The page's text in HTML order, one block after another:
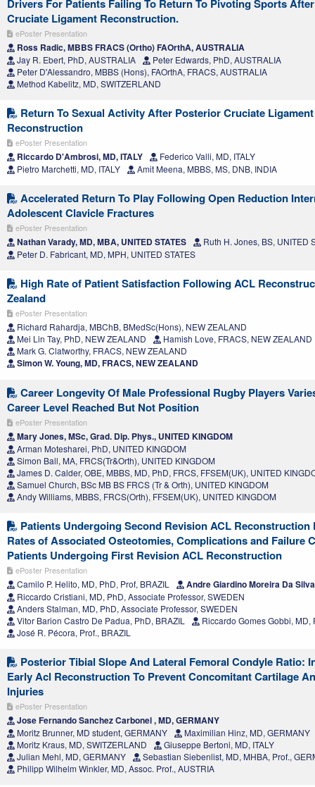
Drivers For Patients Failing To Return To Pivoting Sports
Cruciate Ligament Reconstruction.
ePoster Presentation
Ross Radic, MBBS FRACS (Ortho) FAOrthA, AUSTRALIA
Jay R. Ebert, PhD, AUSTRALIA
Peter Edwards, PhD, AUSTRALIA
Peter D'Alessandro, MBBS (Hons), FAOrthA, FRACS, AUSTRALIA
Method Kabelitz, MD, SWITZERLAND
Return To Sexual Activity After Posterior Cruciate Ligament
Reconstruction
ePoster Presentation
Riccardo D'Ambrosi, MD, ITALY
Federico Valli, MD, ITALY
Pietro Marchetti, MD, ITALY
Amit Meena, MBBS, MS, DNB, INDIA
Accelerated Return To Play Following Open Reduction
Adolescent Clavicle Fractures
ePoster Presentation
Nathan Varady, MD, MBA, UNITED STATES
Ruth H. Jones, BS, UNITED
Peter D. Fabricant, MD, MPH, UNITED STATES
High Rate of Patient Satisfaction Following ACL
Zealand
ePoster Presentation
Richard Rahardja, MBChB, BMedSc(Hons), NEW ZEALAND
Mei Lin Tay, PhD, NEW ZEALAND
Hamish Love, FRACS, NEW ZEALAND
Mark G. Clatworthy, FRACS, NEW ZEALAND
Simon W. Young, MD, FRACS, NEW ZEALAND
Career Longevity Of Male Professional Rugby Players
Career Level Reached But Not Position
ePoster Presentation
Mary Jones, MSc, Grad. Dip. Phys., UNITED KINGDOM
Arman Motesharei, PhD, UNITED KINGDOM
Simon Ball, MA, FRCS(Tr&Orth), UNITED KINGDOM
James D. Calder, OBE, MBBS, MD, PhD, FRCS, FFSEM(UK), UNITED
Samuel Church, BSc MB BS FRCS (Tr & Orth), UNITED KINGDOM
Andy Williams, MBBS, FRCS(Orth), FFSEM(UK), UNITED KINGDOM
Patients Undergoing Second Revision ACL Reconstruction
Rates of Associated Osteotomies, Complications and Failure
Patients Undergoing First Revision ACL Reconstruction
ePoster Presentation
Camilo P. Helito, MD, PhD, Prof, BRAZIL Andre Giardino Moreira Da
Riccardo Cristiani, MD, PhD, Associate Professor, SWEDEN
Anders Stalman, MD, PhD, Associate Professor, SWEDEN
Vitor Barion Castro De Padua, PhD, BRAZIL
Riccardo Gomes Gobbi, MD,
José R. Pécora, Prof., BRAZIL
Posterior Tibial Slope And Lateral Femoral Condyle Ratio:
Early Acl Reconstruction To Prevent Concomitant Cartilage
Injuries
ePoster Presentation
Jose Fernando Sanchez Carbonel , MD, GERMANY
Moritz Brunner, MD student, GERMANY
Maximilian Hinz, MD, GERMANY
Moritz Kraus, MD, SWITZERLAND
Giuseppe Bertoni, MD, ITALY
Julian Mehl, MD, GERMANY
Sebastian Siebenlist, MD, MHBA, Prof.,
Philipp Wilhelm Winkler, MD, Assoc. Prof., AUSTRIA